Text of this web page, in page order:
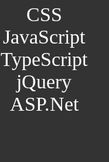
CSS
JavaScript
TypeScript
jQuery
ASP.Net